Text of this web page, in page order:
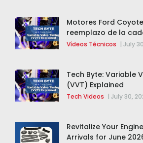
Motores Ford
reemplazo de la
distribución de la F-
Vídeos Técnicos | July
Tech Byte: Variable
(VVT) Explained
Tech Videos | July 30,
Revitalize Your
Arrivals for June